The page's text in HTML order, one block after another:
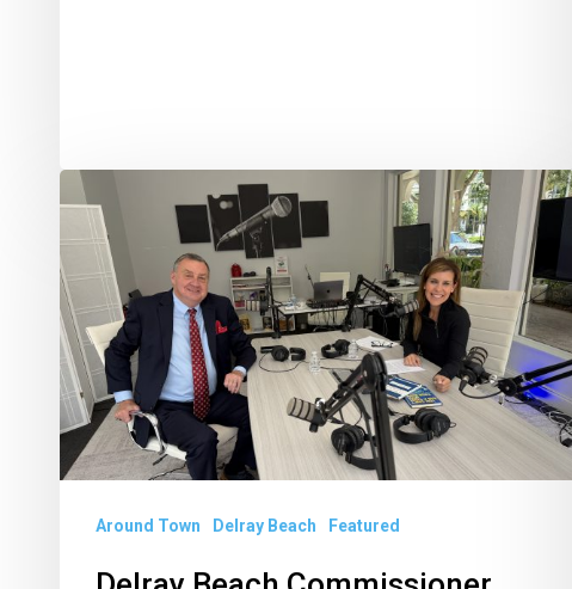
Delray
Beach
Commissioner
Tom
Markert
on
Leadership,
Service
Next
Around Town Delray Beach Featured